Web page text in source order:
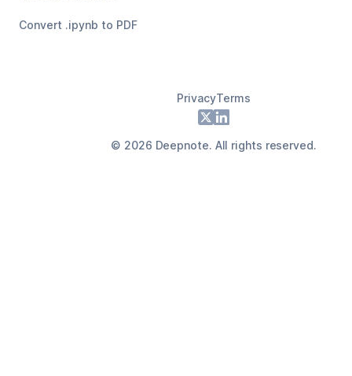
Convert .ipynb to PDF
PrivacyTerms
X LinkedIn
© 2026 Deepnote. All rights reserved.